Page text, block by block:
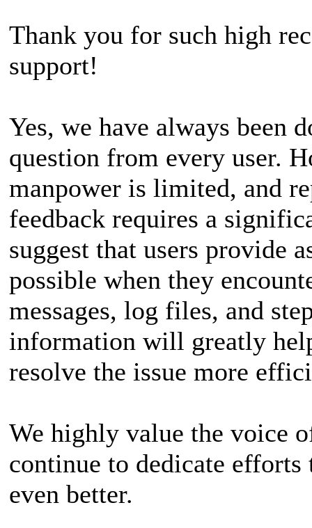
Thank you for such high
support!
Yes, we have always been
question from every user.
manpower is limited, and
feedback requires a
suggest that users provide
possible when they
messages, log files, and
information will greatly
resolve the issue more
We highly value the voice
continue to dedicate
even better.